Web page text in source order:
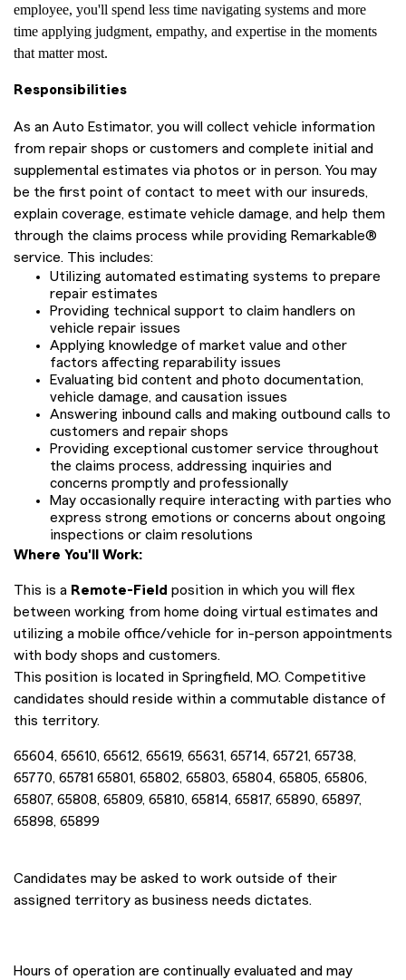
employee, you'll spend less time navigating systems and more
time applying judgment, empathy, and expertise in the moments
that matter most.
Responsibilities
As an Auto Estimator, you will collect vehicle information
from repair shops or customers and complete initial and
supplemental estimates via photos or in person. You may
be the first point of contact to meet with our insureds,
explain coverage, estimate vehicle damage, and help them
through the claims process while providing Remarkable®
service. This includes:
Utilizing automated estimating systems to prepare
repair estimates
Providing technical support to claim handlers on
vehicle repair issues
Applying knowledge of market value and other
factors affecting reparability issues
Evaluating bid content and photo documentation,
vehicle damage, and causation issues
Answering inbound calls and making outbound calls to
customers and repair shops
Providing exceptional customer service throughout
the claims process, addressing inquiries and
concerns promptly and professionally
May occasionally require interacting with parties who
express strong emotions or concerns about ongoing
inspections or claim resolutions
Where You'll Work:
This is a Remote-Field position in which you will flex
between working from home doing virtual estimates and
utilizing a mobile office/vehicle for in-person appointments
with body shops and customers.
This position is located in Springfield, MO. Competitive
candidates should reside within a commutable distance of
this territory.
65604, 65610, 65612, 65619, 65631, 65714, 65721, 65738,
65770, 65781 65801, 65802, 65803, 65804, 65805, 65806,
65807, 65808, 65809, 65810, 65814, 65817, 65890, 65897,
65898, 65899
Candidates may be asked to work outside of their
assigned territory as business needs dictates.
Hours of operation are continually evaluated and may